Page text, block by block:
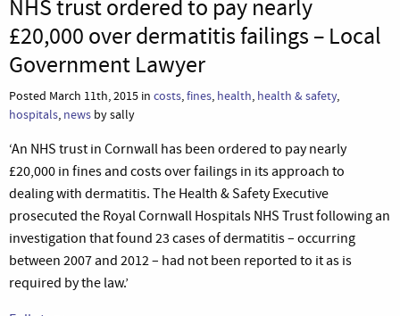
NHS trust ordered to pay nearly
£20,000 over dermatitis failings – Local
Government Lawyer
Posted March 11th, 2015 in costs,fines, health, health & safety,
hospitals, news by sally
‘An NHS trust in Cornwall has been ordered to pay nearly
£20,000 in fines and costs over failings in its approach to
dealing with dermatitis. The Health & Safety Executive
prosecuted the Royal Cornwall Hospitals NHS Trust following an
investigation that found 23 cases of dermatitis – occurring
between 2007 and 2012 – had not been reported to it as is
required by the law.’